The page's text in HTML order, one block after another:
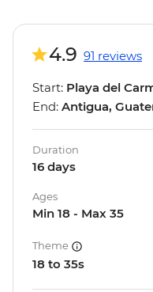
4.9 91 reviews
Start: Playa del
End: Antigua,
Duration
16 days
Ages
Min 18 - Max 35
Theme
18 to 35s